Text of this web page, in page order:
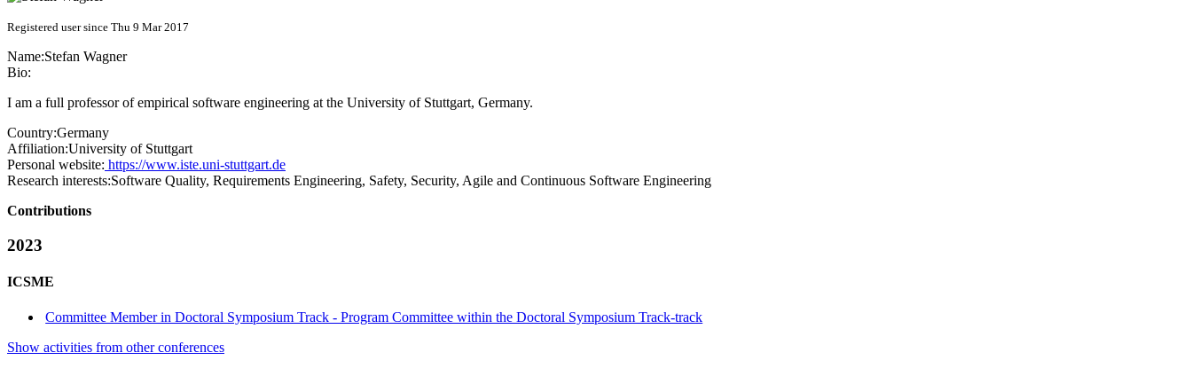
Registered user since Thu 9 Mar 2017
Name:Stefan Wagner
Bio:
I am a full professor of empirical software engineering at the University of Stuttgart, Germany.
Country:Germany
Affiliation:University of Stuttgart
Personal website: https://www.iste.uni-stuttgart.de
Research interests:Software Quality, Requirements Engineering, Safety, Security, Agile and Continuous Software Engineering
Contributions
2023
ICSME
Committee Member in Doctoral Symposium Track - Program Committee within the Doctoral Symposium Track-track
Show activities from other conferences